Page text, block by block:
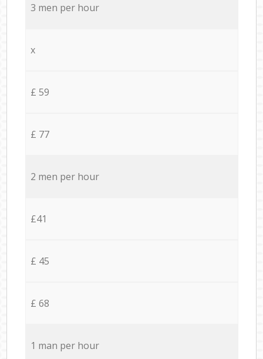
3 men per hour
x
£ 59
£ 77
2 men per hour
£41
£ 45
£ 68
1 man per hour